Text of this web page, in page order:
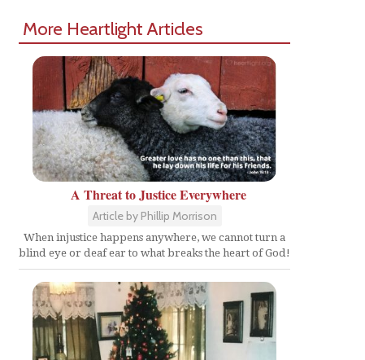
More Heartlight Articles
A Threat to Justice Everywhere
Article by Phillip Morrison
When injustice happens anywhere, we cannot turn a
blind eye or deaf ear to what breaks the heart of God!